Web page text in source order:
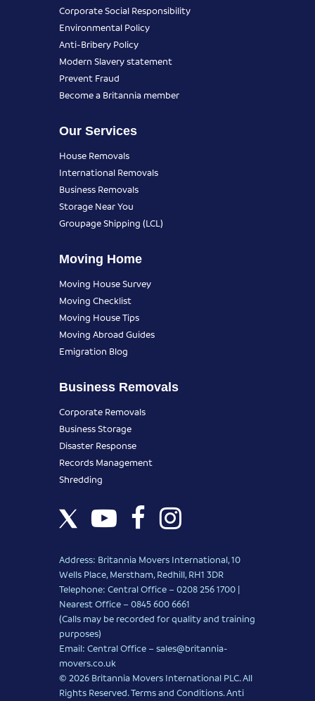
Corporate Social Responsibility
Environmental Policy
Anti-Bribery Policy
Modern Slavery statement
Prevent Fraud
Become a Britannia member
Our Services
House Removals
International Removals
Business Removals
Storage Near You
Groupage Shipping (LCL)
Moving Home
Moving House Survey
Moving Checklist
Moving House Tips
Moving Abroad Guides
Emigration Blog
Business Removals
Corporate Removals
Business Storage
Disaster Response
Records Management
Shredding
Address: Britannia Movers International, 10
Wells Place, Merstham, Redhill, RH1 3DR
Telephone: Central Office – 0208 256 1700 |
Nearest Office –0845 600 6661
(Calls may be recorded for quality and training
purposes)
Email: Central Office –sales@britannia-
movers.co.uk
© 2026 Britannia Movers International PLC. All
Rights Reserved.Terms and Conditions.Anti